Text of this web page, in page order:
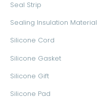
Seal Strip
Sealing Insulation Material
Silicone Cord
Silicone Gasket
Silicone Gift
Silicone Pad